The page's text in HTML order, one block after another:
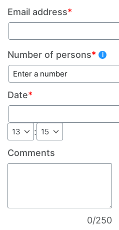
Email address*
Number of persons*
Date*
:
Comments
0/250